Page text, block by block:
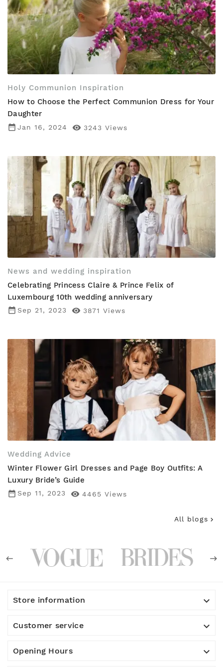
Holy Communion Inspiration
How to Choose the Perfect Communion Dress for Your
Daughter
date_range Jan 16, 2024  3243 Views
News and wedding inspiration
Celebrating Princess Claire & Prince Felix of
Luxembourg 10th wedding anniversary
date_range Sep 21, 2023  3871 Views
Wedding Advice
Winter Flower Girl Dresses and Page Boy Outfits: A
Luxury Bride’s Guide
date_range Sep 11, 2023  4465 Views
All blogs 
Store information 
Customer service 
Opening Hours 